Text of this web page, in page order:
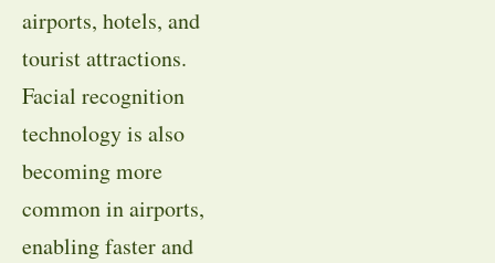
airports, hotels, and
tourist attractions.
Facial recognition
technology is also
becoming more
common in airports,
enabling faster and